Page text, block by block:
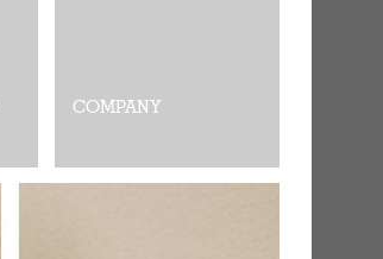
COMPANY